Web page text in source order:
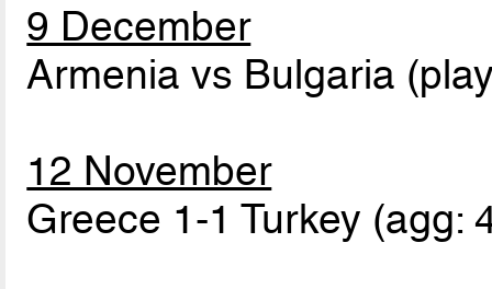
9 December
Armenia vs Bulgaria
12 November
Greece 1-1 Turkey (agg: